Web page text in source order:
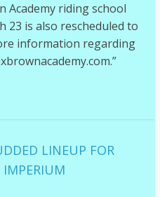
Academy riding school
23 is also rescheduled to
information regarding
LINEUP FOR